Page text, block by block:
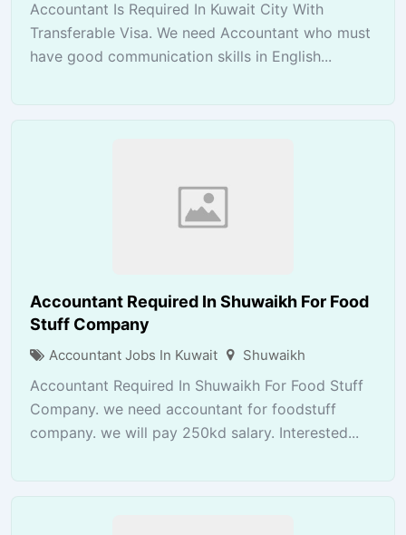
Accountant Is Required In Kuwait City With
Transferable Visa. We need Accountant who must
have good communication skills in English...
Accountant Required In Shuwaikh For Food
Stuff Company
Accountant Jobs In Kuwait Shuwaikh
Accountant Required In Shuwaikh For Food Stuff
Company. we need accountant for foodstuff
company. we will pay 250kd salary. Interested...